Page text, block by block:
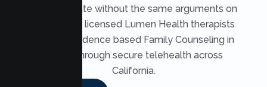
communicate without the same arguments on
repeat. Our licensed Lumen Health therapists
provide evidence based Family Counseling in
Orland through secure telehealth across
California.